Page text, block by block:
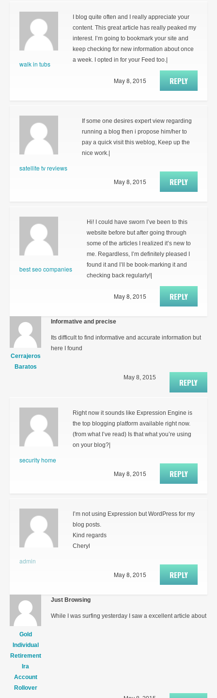
walk in tubs
I blog quite often and I really appreciate your
content. This great article has really peaked my
interest. I’m going to bookmark your site and
keep checking for new information about once
a week. I opted in for your Feed too.|
REPLY
May 8, 2015
satellite tv reviews
If some one desires expert view regarding
running a blog then i propose him/her to
pay a quick visit this weblog, Keep up the
nice work.|
REPLY
May 8, 2015
best seo companies
Hi! I could have sworn I’ve been to this
website before but after going through
some of the articles I realized it’s new to
me. Regardless, I’m definitely pleased I
found it and I’ll be book-marking it and
checking back regularly!|
REPLY
May 8, 2015
Cerrajeros
Baratos
Informative and precise
Its difficult to find informative and accurate information but
here I found
REPLY
May 8, 2015
security home
Right now it sounds like Expression Engine is
the top blogging platform available right now.
(from what I’ve read) Is that what you’re using
on your blog?|
REPLY
May 8, 2015
admin
I’m not using Expression but WordPress for my
blog posts.
Kind regards
Cheryl
REPLY
May 8, 2015
Gold
Individual
Retirement
Ira
Account
Rollover
Just Browsing
While I was surfing yesterday I saw a excellent article about